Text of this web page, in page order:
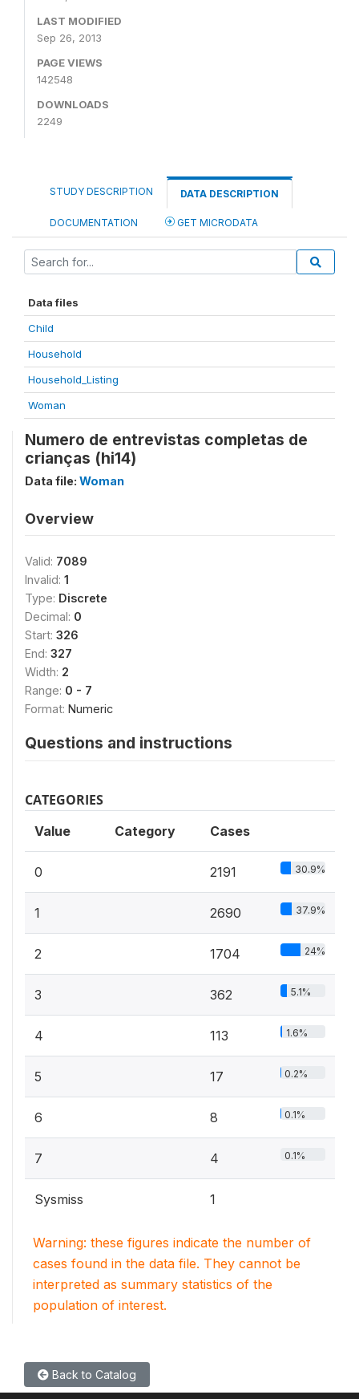
LAST MODIFIED
Sep 26, 2013
PAGE VIEWS
142548
DOWNLOADS
2249
STUDY DESCRIPTION DATA DESCRIPTION
DOCUMENTATION GET MICRODATA
Data files
Child
Household
Household_Listing
Woman
Numero de entrevistas completas de
crianças (hi14)
Data file: Woman
Overview
Valid: 7089
Invalid: 1
Type: Discrete
Decimal: 0
Start: 326
End: 327
Width: 2
Range: 0 - 7
Format: Numeric
Questions and instructions
CATEGORIES
Value Category Cases
0 2191 30.9%
1 2690 37.9%
2 1704 24%
3 362 5.1%
4 113 1.6%
5 17 0.2%
6 8 0.1%
7 4 0.1%
Sysmiss 1
Warning: these figures indicate the number of
cases found in the data file. They cannot be
interpreted as summary statistics of the
population of interest.
Back to Catalog